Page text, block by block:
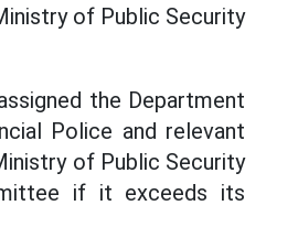
of Public Security
the Department
Police and relevant
of Public Security
if it exceeds its